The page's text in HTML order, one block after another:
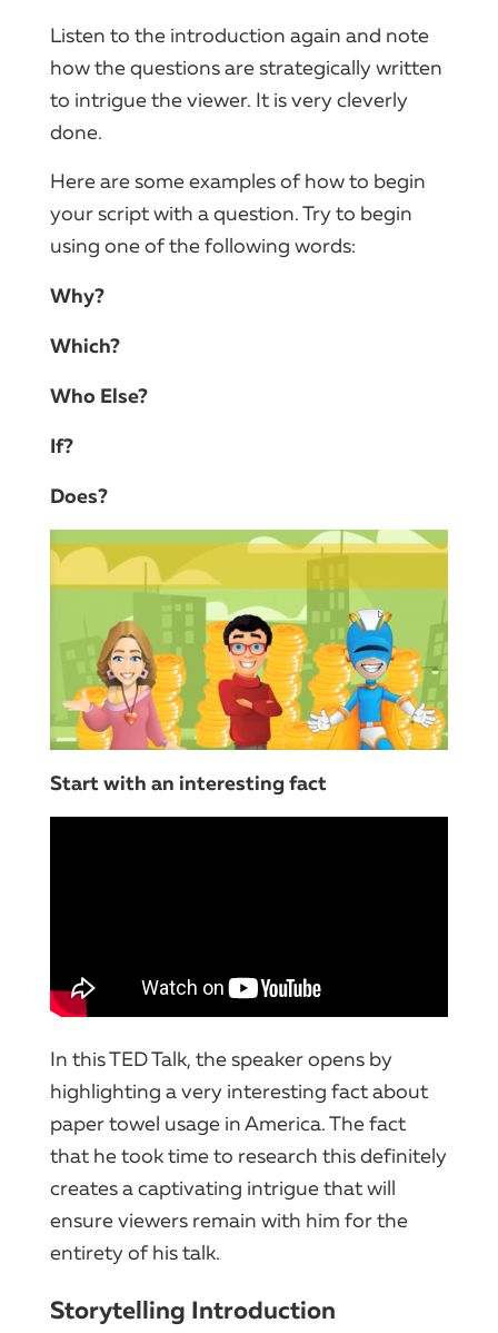
Listen to the introduction again and note
how the questions are strategically written
to intrigue the viewer. It is very cleverly
done.
Here are some examples of how to begin
your script with a question. Try to begin
using one of the following words:
Why?
Which?
Who Else?
If?
Does?
Start with an interesting fact
In this TED Talk, the speaker opens by
highlighting a very interesting fact about
paper towel usage in America. The fact
that he took time to research this definitely
creates a captivating intrigue that will
ensure viewers remain with him for the
entirety of his talk.
Storytelling Introduction​